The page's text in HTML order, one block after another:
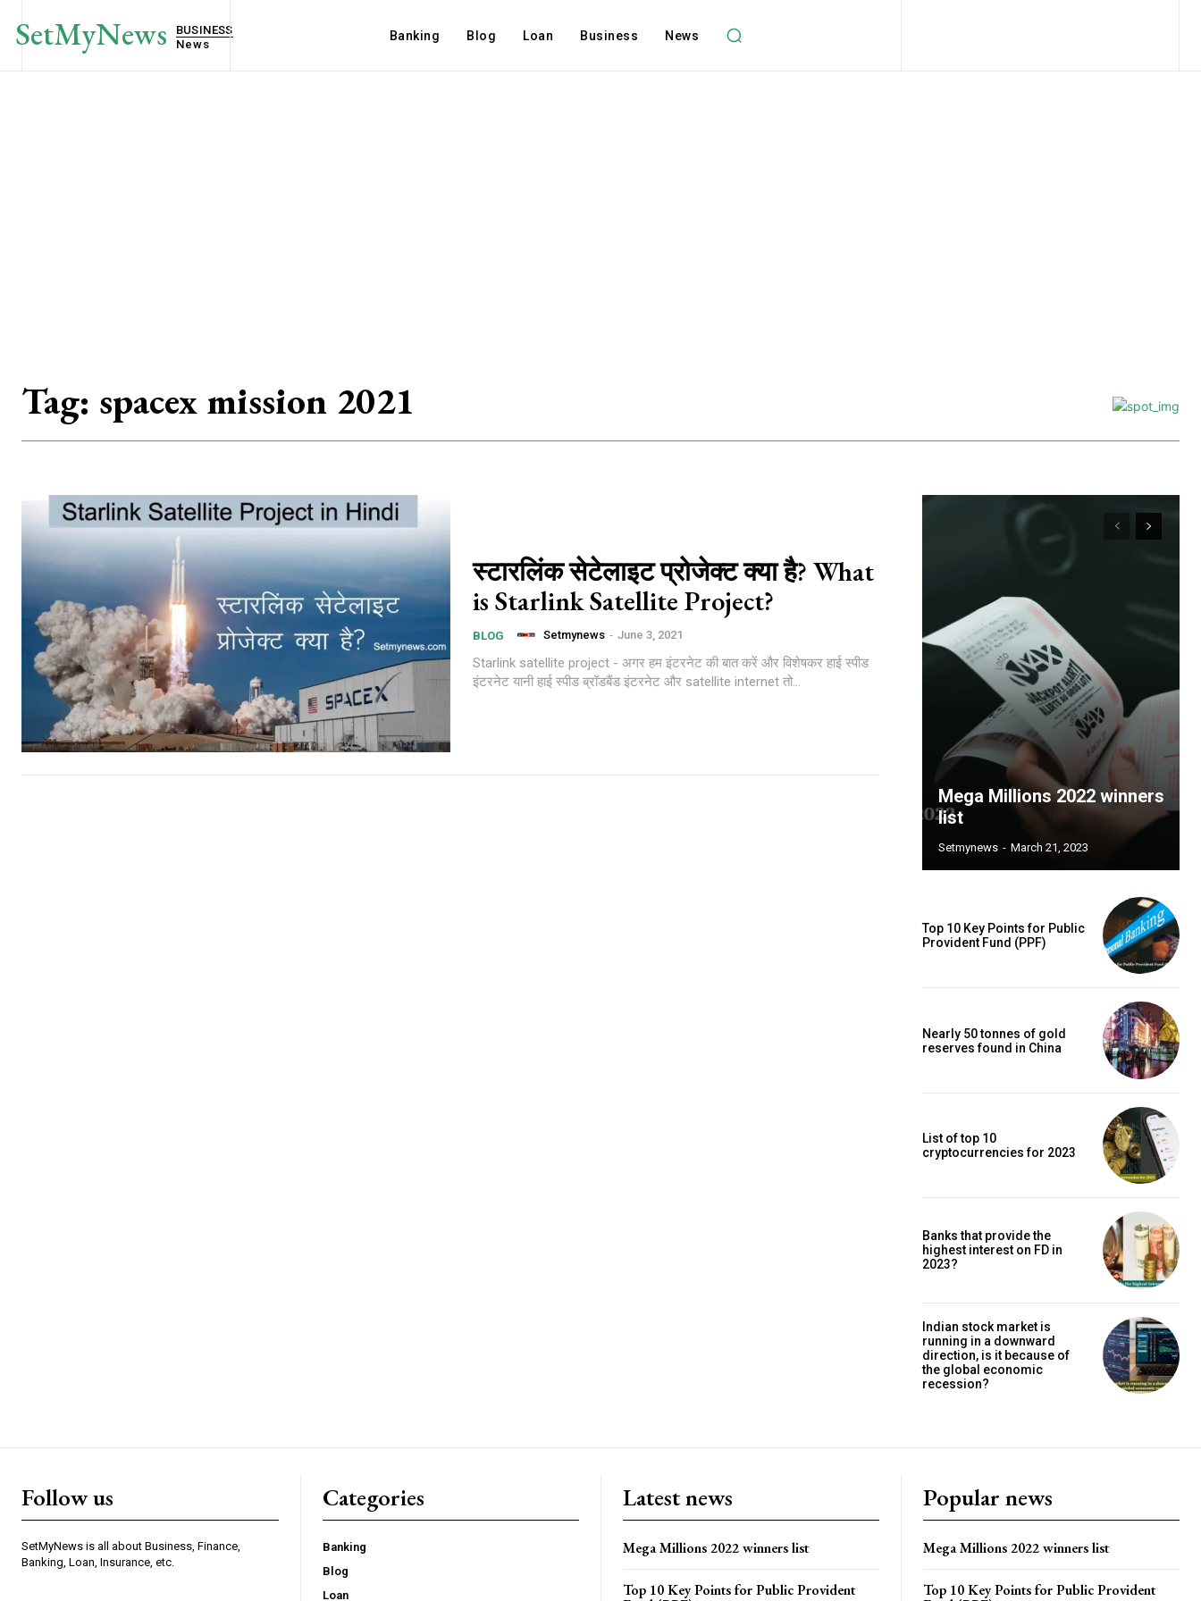
SetMyNews
BUSINESS
News
Banking Blog Loan Business News
Tag: spacex mission 2021
स्टारलिंक सेटेलाइट प्रोजेक्ट क्या है? What
is Starlink Satellite Project?
BLOG Setmynews - June 3, 2021
Starlink satellite project - अगर हम इंटरनेट की बात करें और विशेषकर हाई स्पीड
इंटरनेट यानी हाई स्पीड ब्रॉडबैंड इंटरनेट और satellite internet तो...
Mega Millions 2022 winners
list
Setmynews - March 21, 2023
Top 10 Key Points for Public
Provident Fund (PPF)
Nearly 50 tonnes of gold
reserves found in China
List of top 10
cryptocurrencies for 2023
Banks that provide the
highest interest on FD in
2023?
Indian stock market is
running in a downward
direction, is it because of
the global economic
recession?
Follow us
SetMyNews is all about Business, Finance,
Banking, Loan, Insurance, etc.
Categories
Banking
Blog
Loan
Latest news
Mega Millions 2022 winners list
Top 10 Key Points for Public Provident
Popular news
Mega Millions 2022 winners list
Top 10 Key Points for Public Provident